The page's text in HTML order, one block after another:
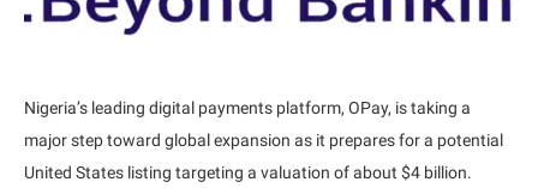
Nigeria’s leading digital payments platform, OPay, is taking a
major step toward global expansion as it prepares for a potential
United States listing targeting a valuation of about $4 billion.